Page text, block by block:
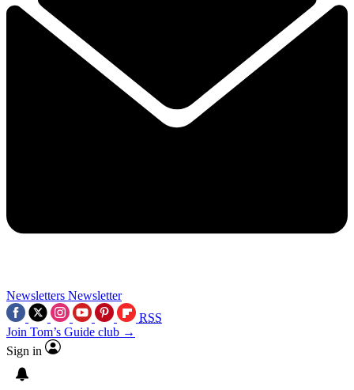
Newsletters Newsletter
RSS
Join Tom’s Guide club →
Sign in